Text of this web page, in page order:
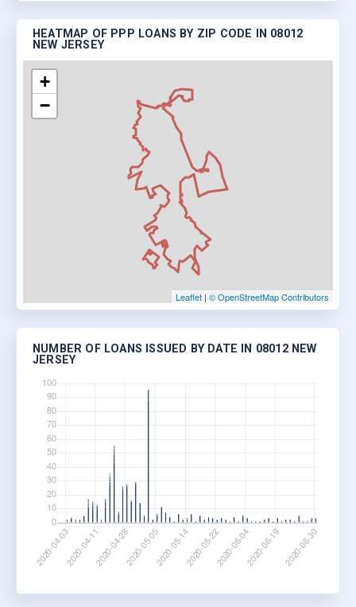
HEATMAP OF PPP LOANS BY ZIP CODE IN 08012
NEW JERSEY
+
−
Leaflet | © OpenStreetMap Contributors
NUMBER OF LOANS ISSUED BY DATE IN 08012 NEW
JERSEY